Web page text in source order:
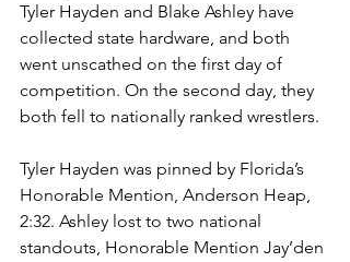
Tyler Hayden and Blake Ashley have
collected state hardware, and both
went unscathed on the first day of
competition. On the second day, they
both fell to nationally ranked wrestlers.
Tyler Hayden was pinned by Florida’s
Honorable Mention, Anderson Heap,
2:32. Ashley lost to two national
standouts, Honorable Mention Jay’den